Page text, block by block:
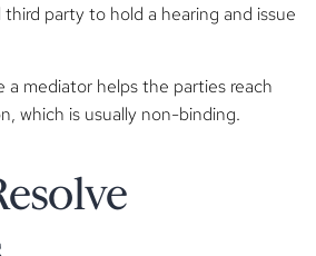
third party to hold a hearing and issue
a mediator helps the parties reach
which is usually non-binding.